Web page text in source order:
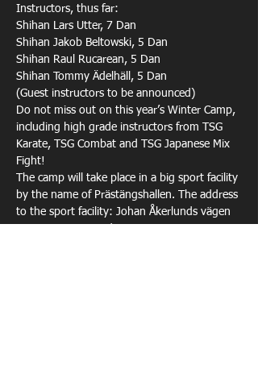
Instructors, thus far:
Shihan Lars Utter, 7 Dan
Shihan Jakob Beltowski, 5 Dan
Shihan Raul Rucarean, 5 Dan
Shihan Tommy Ädelhäll, 5 Dan
(Guest instructors to be announced)
Do not miss out on this year’s Winter Camp,
including high grade instructors from TSG
Karate, TSG Combat and TSG Japanese Mix
Fight!
The camp will take place in a big sport facility
by the name of Prästängshallen. The address
to the sport facility: Johan Åkerlunds vägen